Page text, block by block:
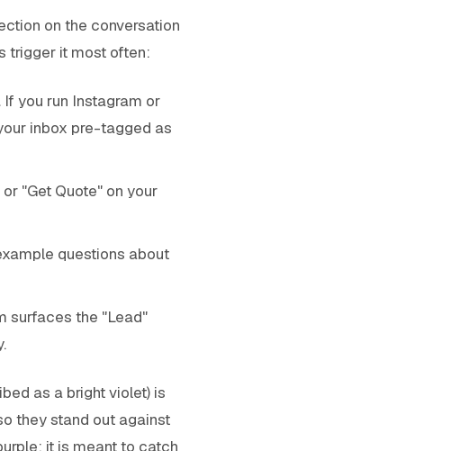
on the conversation
trigger it most often:
If you run Instagram or
inbox pre-tagged as
"Get Quote" on your
questions about
surfaces the "Lead"
as a bright violet) is
they stand out against
it is meant to catch